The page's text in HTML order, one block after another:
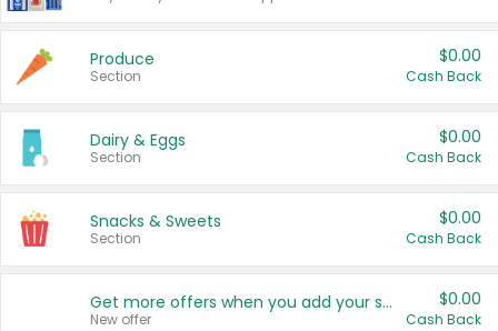
Produce
Section
$0.00
Cash Back
Dairy & Eggs
Section
$0.00
Cash Back
Snacks & Sweets
Section
$0.00
Cash Back
Get more offers when you add your state!
New offer
$0.00
Cash Back